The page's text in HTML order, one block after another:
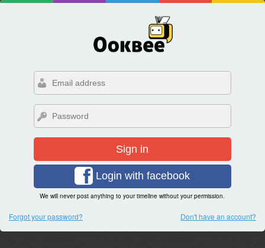
Sign in
Login with facebook
We will never post anything to your timeline without your permission.
Forgot your password? Don't have an account?